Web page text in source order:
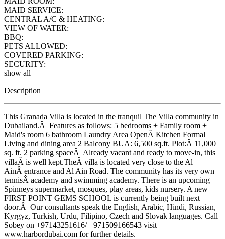
MAID SERVICE:
CENTRAL A/C & HEATING:
VIEW OF WATER:
BBQ:
PETS ALLOWED:
COVERED PARKING:
SECURITY:
show all
Description
This Granada Villa is located in the tranquil The Villa community in
Dubailand.Â Features as follows: 5 bedrooms + Family room +
Maid's room 6 bathroom Laundry Area OpenÂ Kitchen Formal
Living and dining area 2 Balcony BUA: 6,500 sq.ft. Plot:Â 11,000
sq. ft. 2 parking spaceÂ Already vacant and ready to move-in, this
villaÂ is well kept.TheÂ villa is located very close to the Al
AinÂ entrance and Al Ain Road. The community has its very own
tennisÂ academy and swimming academy. There is an upcoming
Spinneys supermarket, mosques, play areas, kids nursery. A new
FIRST POINT GEMS SCHOOL is currently being built next
door.Â Our consultants speak the English, Arabic, Hindi, Russian,
Kyrgyz, Turkish, Urdu, Filipino, Czech and Slovak languages. Call
Sobey on +97143251616/ +971509166543 visit
www.harbordubai.com for further details.